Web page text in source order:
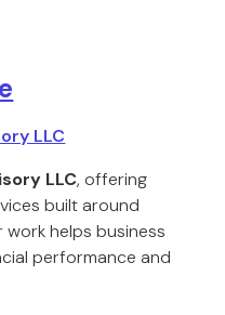
LLC
LLC, offering
built around
helps business
performance and